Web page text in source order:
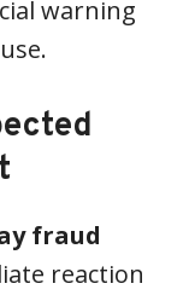
warning
fraud
reaction